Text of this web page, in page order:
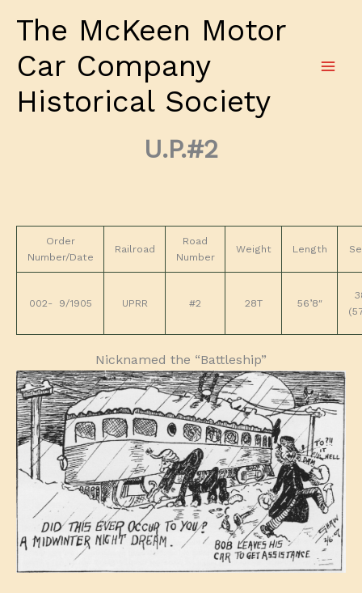
The McKeen Motor
Car Company
Historical Society
U.P.#2
Order
Number/Date
Railroad
Road
Number
Weight Length
002- 9/1905 UPRR #2 28T 56’8″
Nicknamed the “Battleship”